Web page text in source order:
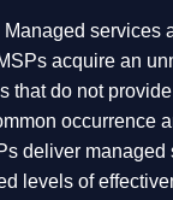
services
acquire an
that do not
occurrence
deliver managed
levels of